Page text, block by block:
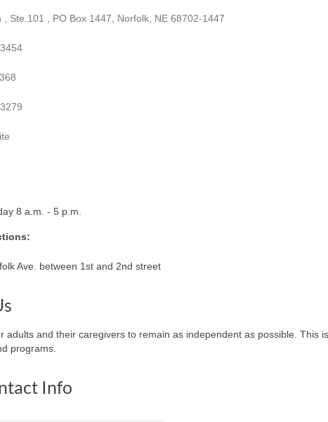
, Ste.101 PO Box 1447 Norfolk NE 68702-1447
8 a.m. - 5 p.m.
Ave. between 1st and 2nd street
adults and their caregivers to remain as independent as possible. This
programs.
Info